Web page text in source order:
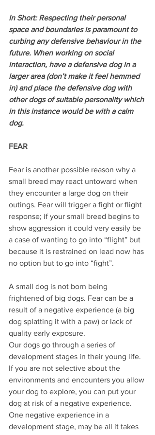
In Short: Respecting their personal
space and boundaries is paramount to
curbing any defensive behaviour in the
future. When working on social
interaction, have a defensive dog in a
larger area (don’t make it feel hemmed
in) and place the defensive dog with
other dogs of suitable personality which
in this instance would be with a calm
dog.
FEAR
Fear is another possible reason why a
small breed may react untoward when
they encounter a large dog on their
outings. Fear will trigger a fight or flight
response; if your small breed begins to
show aggression it could very easily be
a case of wanting to go into “flight” but
because it is restrained on lead now has
no option but to go into “fight”.
A small dog is not born being
frightened of big dogs. Fear can be a
result of a negative experience (a big
dog splatting it with a paw) or lack of
quality early exposure.
Our dogs go through a series of
development stages in their young life.
If you are not selective about the
environments and encounters you allow
your dog to explore, you can put your
dog at risk of a negative experience.
One negative experience in a
development stage, may be all it takes